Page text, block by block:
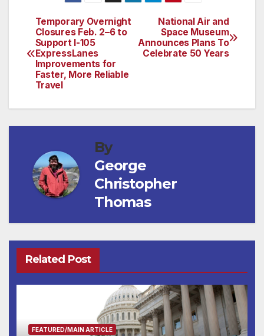
Post
navigation
National Air and
Space Museum
Announces Plans To
Celebrate 50 Years
Temporary Overnight
Closures Feb. 2–6 to
Support I-105
ExpressLanes
Improvements for
Faster, More Reliable
Travel
By
George
Christopher
Thomas
Related Post
FEATURED/MAIN ARTICLE